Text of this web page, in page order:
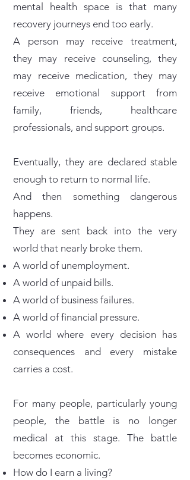
mental health space is that many
recovery journeys end too early.
A person may receive treatment,
they may receive counseling, they
may receive medication, they may
receive emotional support from
family, friends, healthcare
professionals, and support groups.
Eventually, they are declared stable
enough to return to normal life.
And then something dangerous
happens.
They are sent back into the very
world that nearly broke them.
A world of unemployment.
A world of unpaid bills.
A world of business failures.
A world of financial pressure.
A world where every decision has
consequences and every mistake
carries a cost.
For many people, particularly young
people, the battle is no longer
medical at this stage. The battle
becomes economic.
How do I earn a living?